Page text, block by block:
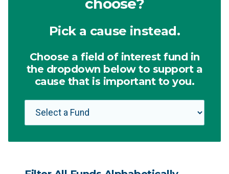
choose?
Pick a cause instead.
Choose a field of interest fund in
the dropdown below to support a
cause that is important to you.